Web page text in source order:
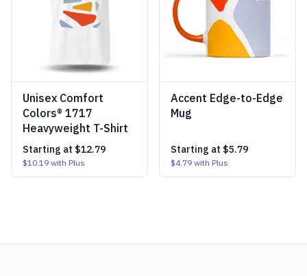
Unisex Comfort
Colors® 1717
Heavyweight T-Shirt
Starting at $12.79
$10.19 with Plus
Accent Edge-to-Edge
Mug
Starting at $5.79
$4.79 with Plus